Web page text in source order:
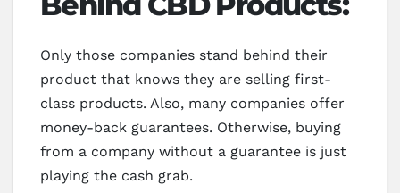
Only those companies stand behind their
product that knows they are selling first-
class products. Also, many companies offer
money-back guarantees. Otherwise, buying
from a company without a guarantee is just
playing the cash grab.